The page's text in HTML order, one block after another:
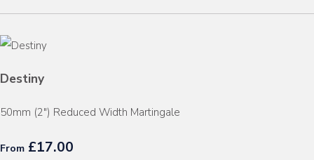
Destiny
50mm (2") Reduced Width Martingale
From £17.00